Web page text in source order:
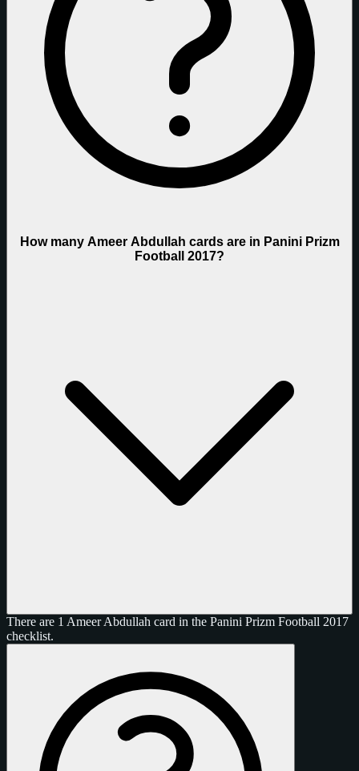
How many Ameer Abdullah cards are in Panini Prizm
Football 2017?
There are 1 Ameer Abdullah card in the Panini Prizm Football 2017
checklist.